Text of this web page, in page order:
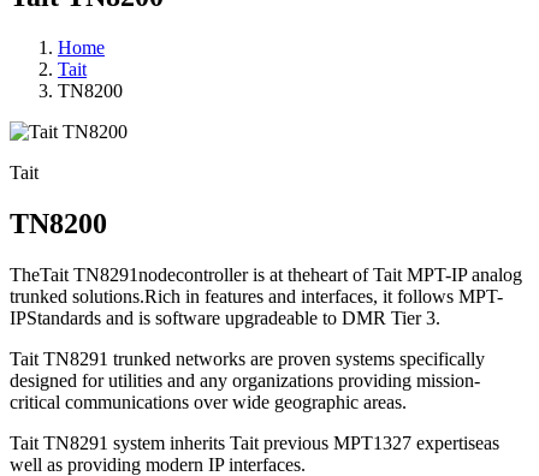
Home
Tait
TN8200
Tait
TN8200
TheTait TN8291nodecontroller is at theheart of Tait MPT-IP analog
trunked solutions.Rich in features and interfaces, it follows MPT-
IPStandards and is software upgradeable to DMR Tier 3.
Tait TN8291 trunked networks are proven systems specifically
designed for utilities and any organizations providing mission-
critical communications over wide geographic areas.
Tait TN8291 system inherits Tait previous MPT1327 expertiseas
well as providing modern IP interfaces.